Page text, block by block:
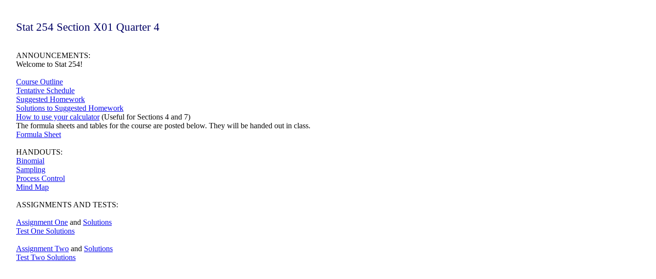
Stat 254 Section X01 Quarter 4
ANNOUNCEMENTS:
Welcome to Stat 254!
Course Outline
Tentative Schedule
Suggested Homework
Solutions to Suggested Homework
How to use your calculator(Useful for Sections 4 and 7)
The formula sheets and tables for the course are posted below. They will be handed out in class.
Formula Sheet
HANDOUTS:
Binomial
Sampling
Process Control
Mind Map
ASSIGNMENTS AND TESTS:
Assignment One and Solutions
Test One Solutions
Assignment Two and Solutions
Test Two Solutions